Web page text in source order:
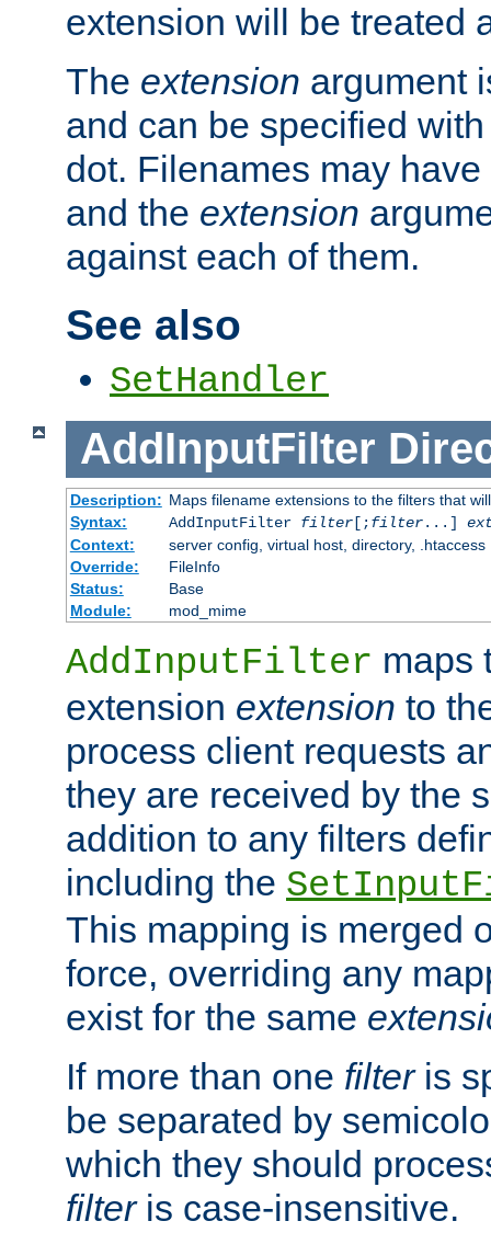
extension will be treated
The extension argument
and can be specified
dot. Filenames may have
and the extension
against each of them.
See also
SetHandler
AddInputFilter
Description: Maps filename extensions to the filters that
Syntax:
AddInputFilter filter[;filter...]
Context:
server config, virtual host, directory, .htaccess
Override:
FileInfo
Status:
Base
Module:
mod_mime
AddInputFilter maps
extension extension to
process client requests
they are received by the
addition to any filters
including the
This mapping is merged
force, overriding any
exist for the same
If more than one filteris
be separated by
which they should
filteris case-insensitive.